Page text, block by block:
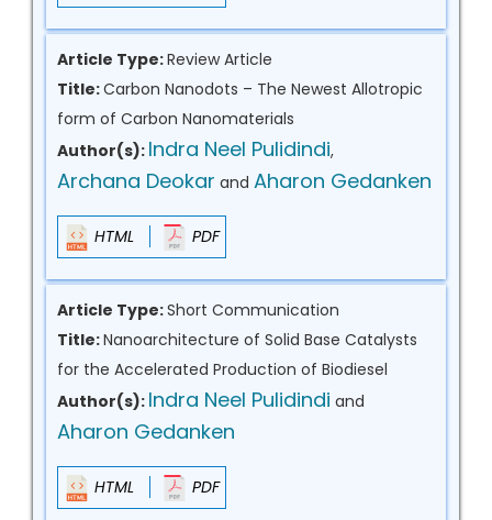
Article Type:Review Article
Title:Carbon Nanodots – The Newest Allotropic
form of Carbon Nanomaterials
Author(s): Indra Neel Pulidindi,
Archana Deokar and Aharon Gedanken
HTML PDF
Article Type:Short Communication
Title:Nanoarchitecture of Solid Base Catalysts
for the Accelerated Production of Biodiesel
Author(s): Indra Neel Pulidindi and
Aharon Gedanken
HTML PDF